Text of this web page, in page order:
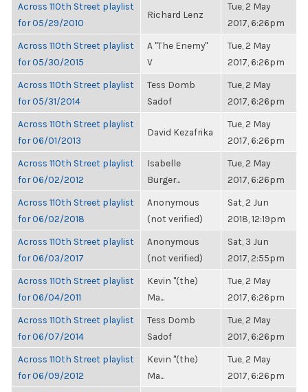
Across 110th Street playlist
for 05/29/2010
Richard Lenz
Tue, 2 May
2017, 6:26pm
Across 110th Street playlist
for 05/30/2015
A "The Enemy"
V
Tue, 2 May
2017, 6:26pm
Across 110th Street playlist
for 05/31/2014
Tess Domb
Sadof
Tue, 2 May
2017, 6:26pm
Across 110th Street playlist
for 06/01/2013
David Kezafrika
Tue, 2 May
2017, 6:26pm
Across 110th Street playlist
for 06/02/2012
Isabelle
Burger...
Tue, 2 May
2017, 6:26pm
Across 110th Street playlist
for 06/02/2018
Anonymous
(not verified)
Sat, 2 Jun
2018, 12:19pm
Across 110th Street playlist
for 06/03/2017
Anonymous
(not verified)
Sat, 3 Jun
2017, 2:55pm
Across 110th Street playlist
for 06/04/2011
Kevin "(the)
Ma...
Tue, 2 May
2017, 6:26pm
Across 110th Street playlist
for 06/07/2014
Tess Domb
Sadof
Tue, 2 May
2017, 6:26pm
Across 110th Street playlist
for 06/09/2012
Kevin "(the)
Ma...
Tue, 2 May
2017, 6:26pm